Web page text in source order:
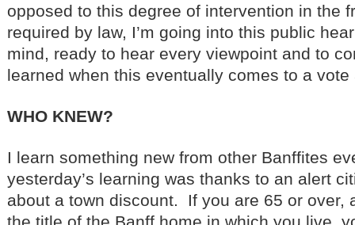
opposed to this degree of intervention in the
required by law, I’m going into this public
mind, ready to hear every viewpoint and to
learned when this eventually comes to a
WHO KNEW?
I learn something new from other Banffites
yesterday’s learning was thanks to an alert
about a town discount. If you are 65 or over,
the title of the Banff home in which you live,